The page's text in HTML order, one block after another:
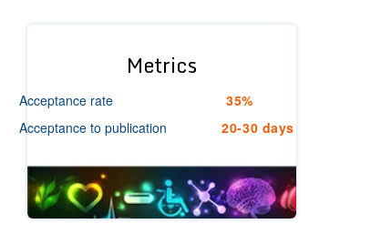
Metrics
Acceptance rate
35%
Acceptance to publication
20-30 days